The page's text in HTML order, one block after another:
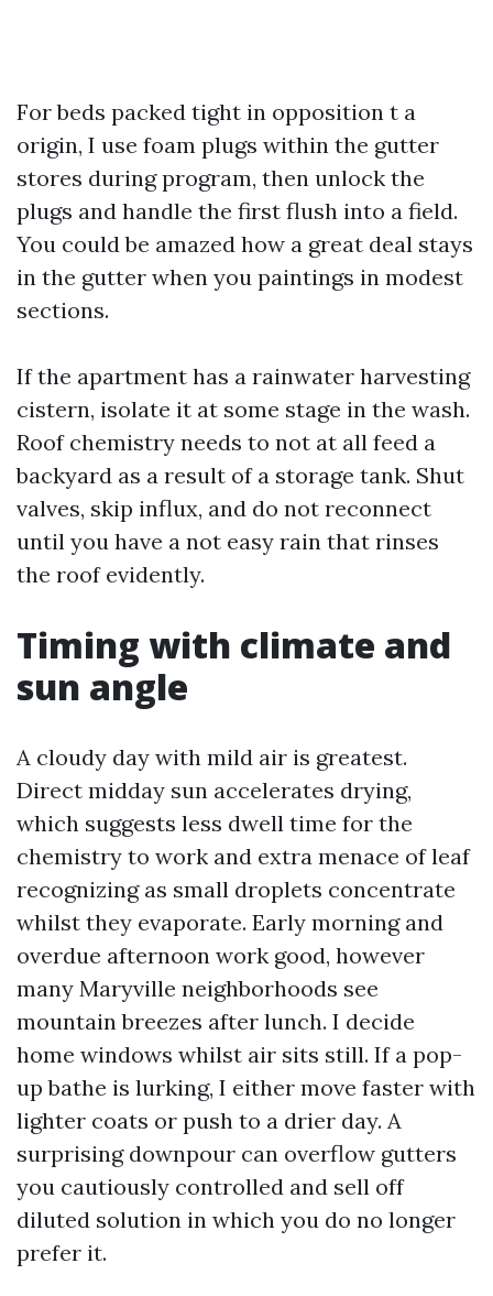
For beds packed tight in opposition t a
origin, I use foam plugs within the gutter
stores during program, then unlock the
plugs and handle the first flush into a field.
You could be amazed how a great deal stays
in the gutter when you paintings in modest
sections.
If the apartment has a rainwater harvesting
cistern, isolate it at some stage in the wash.
Roof chemistry needs to not at all feed a
backyard as a result of a storage tank. Shut
valves, skip influx, and do not reconnect
until you have a not easy rain that rinses
the roof evidently.
Timing with climate and
sun angle
A cloudy day with mild air is greatest.
Direct midday sun accelerates drying,
which suggests less dwell time for the
chemistry to work and extra menace of leaf
recognizing as small droplets concentrate
whilst they evaporate. Early morning and
overdue afternoon work good, however
many Maryville neighborhoods see
mountain breezes after lunch. I decide
home windows whilst air sits still. If a pop-
up bathe is lurking, I either move faster with
lighter coats or push to a drier day. A
surprising downpour can overflow gutters
you cautiously controlled and sell off
diluted solution in which you do no longer
prefer it.